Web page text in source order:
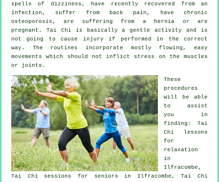
spells of dizziness, have recently recovered from an
infection, suffer from back pain, have chronic
osteoporosis, are suffering from a hernia or are
pregnant. Tai Chi is basically a gentle activity and is
not going to cause injury if performed in the correct
way. The routines incorporate mostly flowing, easy
movements which should not inflict stress on the muscles
or joints.
These
procedures
will be able
to assist
you in
finding: Tai
Chi lessons
for
relaxation
in
Ilfracombe,
Tai Chi sessions for seniors in Ilfracombe, Tai Chi